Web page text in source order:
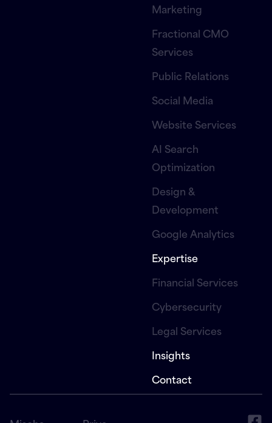
Marketing
Fractional CMO
Services
Public Relations
Social Media
Website Services
AI Search
Optimization
Design &
Development
Google Analytics
Expertise
Financial Services
Cybersecurity
Legal Services
Insights
Contact